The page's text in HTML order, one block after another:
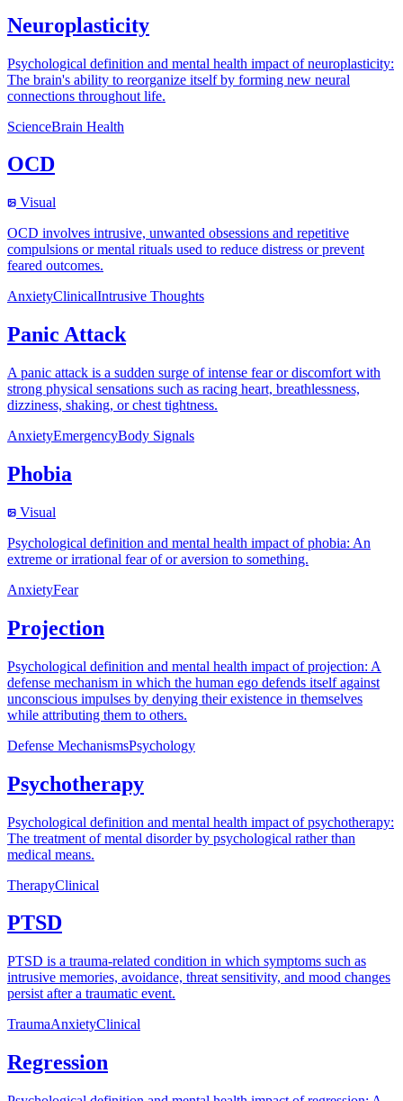
Neuroplasticity
Psychological definition and mental health impact of neuroplasticity:
The brain's ability to reorganize itself by forming new neural
connections throughout life.
ScienceBrain Health
OCD
Visual
OCD involves intrusive, unwanted obsessions and repetitive
compulsions or mental rituals used to reduce distress or prevent
feared outcomes.
AnxietyClinicalIntrusive Thoughts
Panic Attack
A panic attack is a sudden surge of intense fear or discomfort with
strong physical sensations such as racing heart, breathlessness,
dizziness, shaking, or chest tightness.
AnxietyEmergencyBody Signals
Phobia
Visual
Psychological definition and mental health impact of phobia: An
extreme or irrational fear of or aversion to something.
AnxietyFear
Projection
Psychological definition and mental health impact of projection: A
defense mechanism in which the human ego defends itself against
unconscious impulses by denying their existence in themselves
while attributing them to others.
Defense MechanismsPsychology
Psychotherapy
Psychological definition and mental health impact of psychotherapy:
The treatment of mental disorder by psychological rather than
medical means.
TherapyClinical
PTSD
PTSD is a trauma-related condition in which symptoms such as
intrusive memories, avoidance, threat sensitivity, and mood changes
persist after a traumatic event.
TraumaAnxietyClinical
Regression